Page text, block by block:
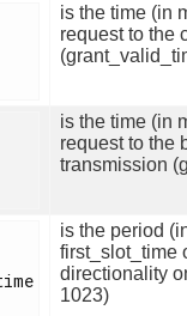
is the time (in
request to the
is the time (in
request to the
transmission
is the period
first_slot_time
directionality
1023)